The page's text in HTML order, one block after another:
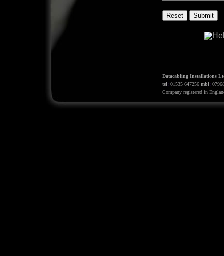
Datacabling Installations
tel: 01535 647256 mbl:
Company registered in